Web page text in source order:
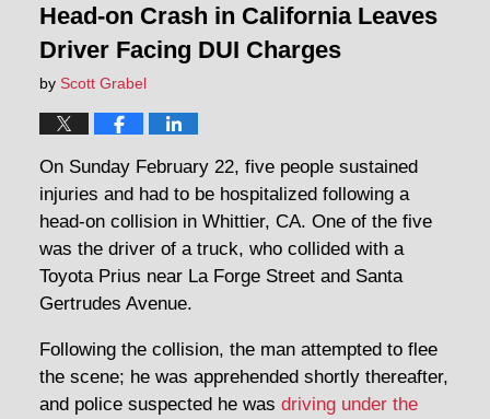
Head-on Crash in California Leaves
Driver Facing DUI Charges
by Scott Grabel
On Sunday February 22, five people sustained
injuries and had to be hospitalized following a
head-on collision in Whittier, CA. One of the five
was the driver of a truck, who collided with a
Toyota Prius near La Forge Street and Santa
Gertrudes Avenue.
Following the collision, the man attempted to flee
the scene; he was apprehended shortly thereafter,
and police suspected he was driving under the